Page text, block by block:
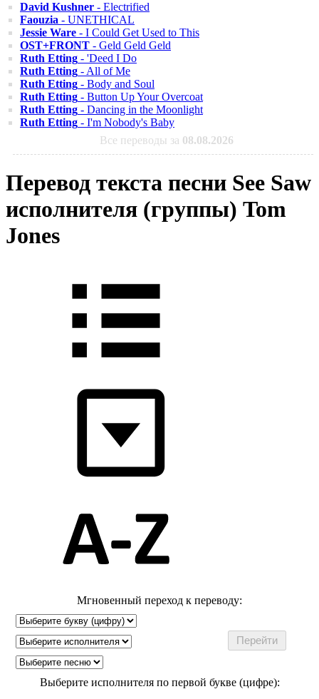
David Kushner - Electrified
Faouzia - UNETHICAL
Jessie Ware - I Could Get Used to This
OST+FRONT - Geld Geld Geld
Ruth Etting - 'Deed I Do
Ruth Etting - All of Me
Ruth Etting - Body and Soul
Ruth Etting - Button Up Your Overcoat
Ruth Etting - Dancing in the Moonlight
Ruth Etting - I'm Nobody's Baby
Все переводы за 08.08.2026
Перевод текста песни See Saw
исполнителя (группы) Tom
Jones
Мгновенный переход к переводу:
Выберите исполнителя по первой букве (цифре):